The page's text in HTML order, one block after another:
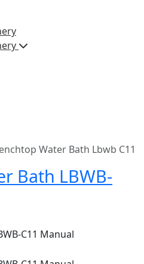
Water Bath Lbwb C11
Bath LBWB-